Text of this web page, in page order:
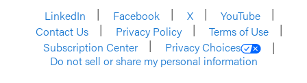
LinkedIn
Facebook X
YouTube
Contact Us
Privacy Policy
Terms of Use
Subscription Center
Privacy Choices
Do not sell or share my personal information